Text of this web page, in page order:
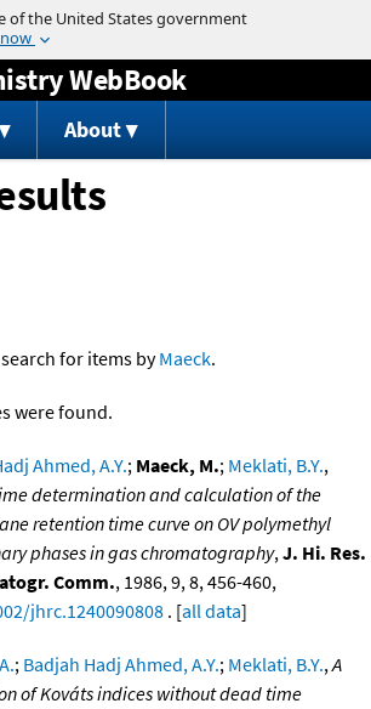
Jump to content
WebBook
About
for items byMaeck.
were found.
Ahmed, A.Y.; Maeck, M.; Meklati, B.Y.,
determination and calculation of the
retention time curve on OV polymethyl
phases in gas chromatography,J. Hi. Res.
Comm., 1986, 9, 8, 456-460,
jhrc.1240090808 . [all data]
; Badjah Hadj Ahmed, A.Y.; Meklati, B.Y.,A
of Kováts indices without dead time